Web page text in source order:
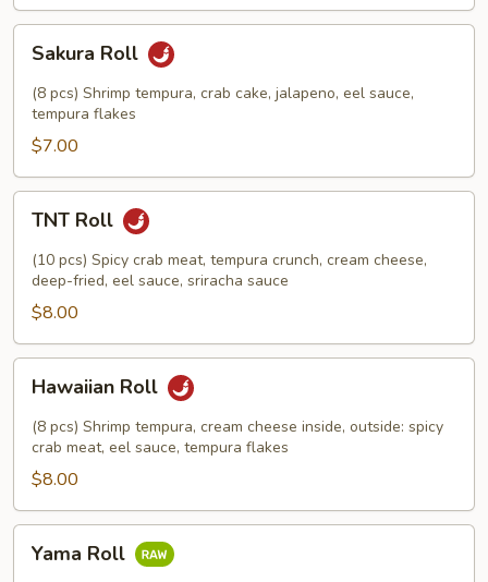
RollSakura Roll
(8 pcs) Shrimp tempura, crab cake, jalapeno, eel sauce,
tempura flakes
$7.00
RollTNT Roll
(10 pcs) Spicy crab meat, tempura crunch, cream cheese,
deep-fried, eel sauce, sriracha sauce
$8.00
RollHawaiian Roll
(8 pcs) Shrimp tempura, cream cheese inside, outside: spicy
crab meat, eel sauce, tempura flakes
$8.00
RollYama Roll